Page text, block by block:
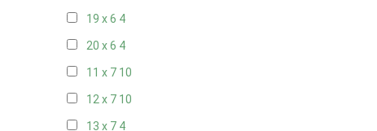
19 x 6 4
20 x 6 4
11 x 7 10
12 x 7 10
13 x 7 4